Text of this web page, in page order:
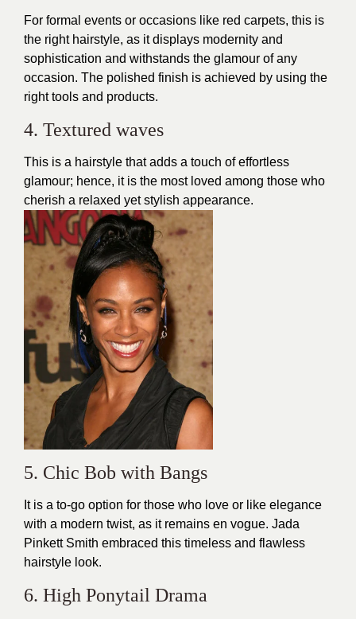
For formal events or occasions like red carpets, this is
the right hairstyle, as it displays modernity and
sophistication and withstands the glamour of any
occasion. The polished finish is achieved by using the
right tools and products.
4. Textured waves
This is a hairstyle that adds a touch ofeffortless
glamour; hence, it is the most loved among those who
cherish a relaxed yet stylish appearance.
5. Chic Bob with Bangs
It is a to-go option for those who love or like elegance
with a modern twist, as it remains en vogue. Jada
Pinkett Smith embraced this timeless and flawless
hairstyle look.
6. High Ponytail Drama